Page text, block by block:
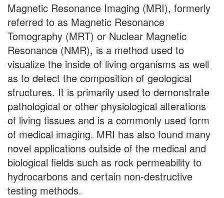
Magnetic Resonance Imaging (MRI), formerly
referred to as Magnetic Resonance
Tomography (MRT) or Nuclear Magnetic
Resonance (NMR), is a method used to
visualize the inside of living organisms as well
as to detect the composition of geological
structures. It is primarily used to demonstrate
pathological or other physiological alterations
of living tissues and is a commonly used form
of medical imaging. MRI has also found many
novel applications outside of the medical and
biological fields such as rock permeability to
hydrocarbons and certain non-destructive
testing methods.